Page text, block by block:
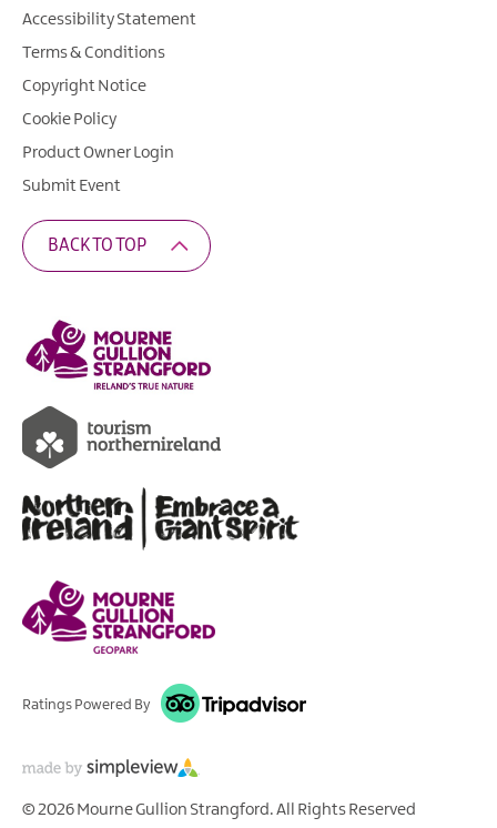
Accessibility Statement
Terms & Conditions
Copyright Notice
Cookie Policy
Product Owner Login
Submit Event
BACK TO TOP
Ratings Powered By
© 2026 Mourne Gullion Strangford. All Rights Reserved